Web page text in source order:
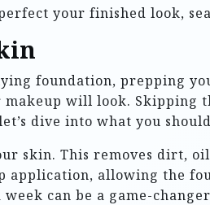
your finished look,
foundation, prepping
will look. Skipping
dive into what you
skin. This removes dirt,
application, allowing the
can be a game-